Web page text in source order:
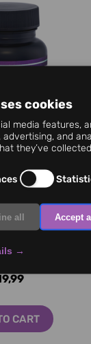
cookies
media features,
and
they’ve
all Accept
→
MAX 60 cap.
CART